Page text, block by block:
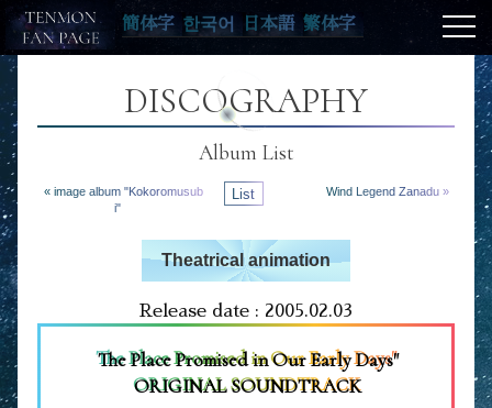
簡体字 한국어 日本語 繁体字
DISCOGRAPHY
Album List
« image album "Kokoromusub
i"
List Wind Legend Zanadu »
Theatrical animation
Release date : 2005.02.03
The Place Promised in Our Early Days"
ORIGINAL SOUNDTRACK